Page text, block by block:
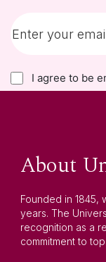
I agree to be
About
Founded in 1845,
years. The
recognition as a
commitment to